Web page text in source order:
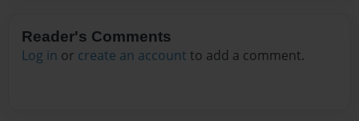
Reader's Comments
Log in or create an account to add a comment.